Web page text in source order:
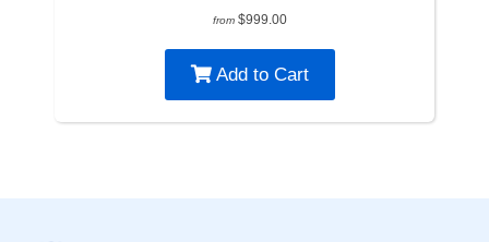
from $999.00
Add to Cart